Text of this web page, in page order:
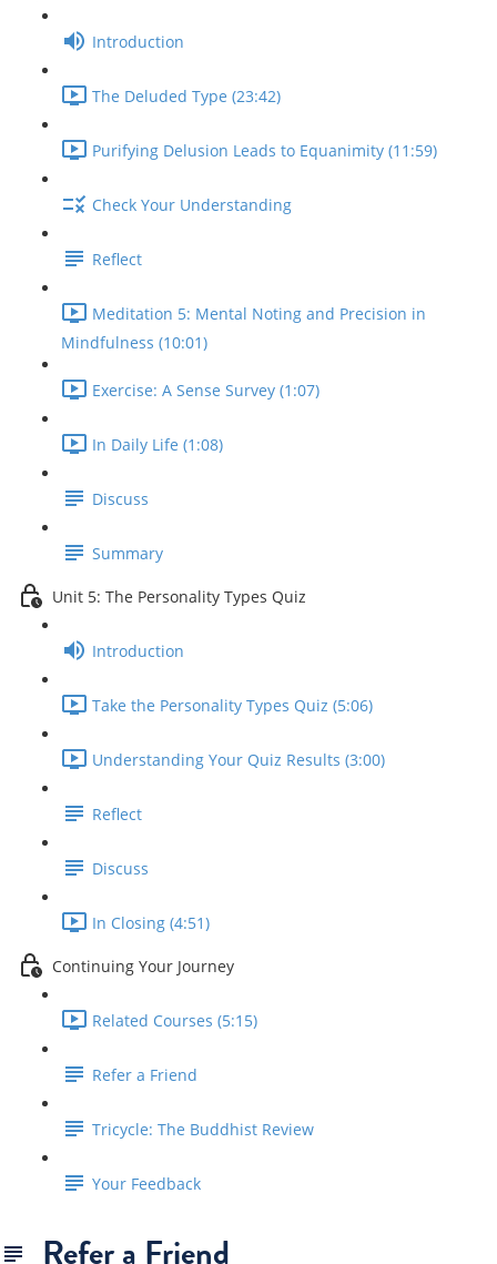
Introduction
The Deluded Type (23:42)
Purifying Delusion Leads to Equanimity (11:59)
Check Your Understanding
Reflect
Meditation 5: Mental Noting and Precision in
Mindfulness (10:01)
Exercise: A Sense Survey (1:07)
In Daily Life (1:08)
Discuss
Summary
Unit 5: The Personality Types Quiz
Introduction
Take the Personality Types Quiz (5:06)
Understanding Your Quiz Results (3:00)
Reflect
Discuss
In Closing (4:51)
Continuing Your Journey
Related Courses (5:15)
Refer a Friend
Tricycle: The Buddhist Review
Your Feedback
Refer a Friend